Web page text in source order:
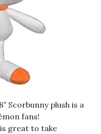
Scorbunny plush is a
fans!
great to take